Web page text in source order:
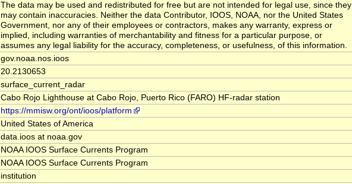
The data may be used and redistributed for free but are not intended for legal use, since they
may contain inaccuracies. Neither the data Contributor, IOOS, NOAA, nor the United States
Government, nor any of their employees or contractors, makes any warranty, express or
implied, including warranties of merchantability and fitness for a particular purpose, or
assumes any legal liability for the accuracy, completeness, or usefulness, of this information.
gov.noaa.nos.ioos
20.2130653
surface_current_radar
Cabo Rojo Lighthouse at Cabo Rojo, Puerto Rico (FARO) HF-radar station
https://mmisw.org/ont/ioos/platform
United States of America
data.ioos at noaa.gov
NOAA IOOS Surface Currents Program
NOAA IOOS Surface Currents Program
institution